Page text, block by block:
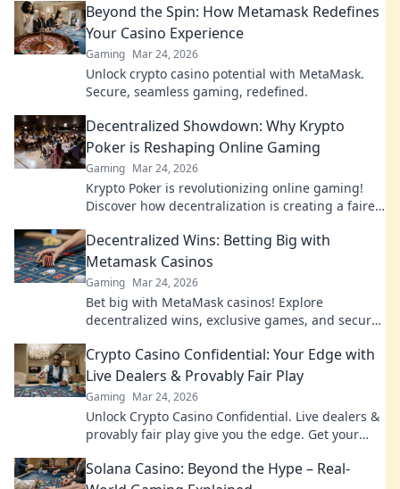
Beyond the Spin: How Metamask Redefines
Your Casino Experience
Gaming Mar 24, 2026
Unlock crypto casino potential with MetaMask.
Secure, seamless gaming, redefined.
Decentralized Showdown: Why Krypto
Poker is Reshaping Online Gaming
Gaming Mar 24, 2026
Krypto Poker is revolutionizing online gaming!
Discover how decentralization is creating a fairer,
Decentralized Wins: Betting Big with
Metamask Casinos
Gaming Mar 24, 2026
Bet big with MetaMask casinos! Explore
decentralized wins, exclusive games, and secure
Crypto Casino Confidential: Your Edge with
Live Dealers & Provably Fair Play
Gaming Mar 24, 2026
Unlock Crypto Casino Confidential. Live dealers &
provably fair play give you the edge. Get your
Solana Casino: Beyond the Hype – Real-